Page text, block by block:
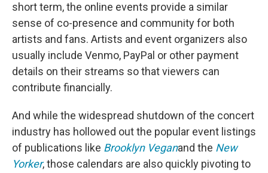
short term, the online events provide a similar
sense of co-presence and community for both
artists and fans. Artists and event organizers also
usually include Venmo, PayPal or other payment
details on their streams so that viewers can
contribute financially.
And while the widespread shutdown of the concert
industry has hollowed out the popular event listings
of publications like Brooklyn Veganand the New
Yorker, those calendars are also quickly pivoting to